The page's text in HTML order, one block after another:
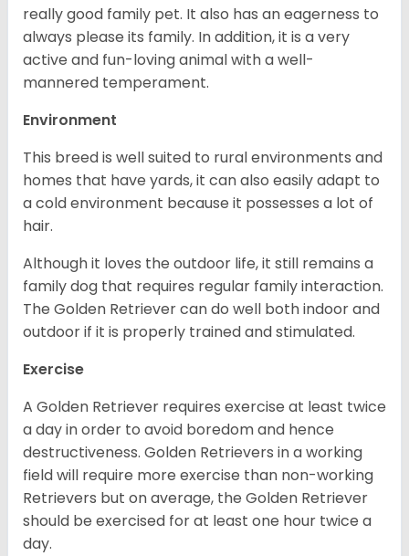
really good family pet. It also has an eagerness to
always please its family. In addition, it is a very
active and fun-loving animal with a well-
mannered temperament.
Environment
This breed is well suited to rural environments and
homes that have yards, it can also easily adapt to
a cold environment because it possesses a lot of
hair.
Although it loves the outdoor life, it still remains a
family dog that requires regular family interaction.
The Golden Retriever can do well both indoor and
outdoor if it is properly trained and stimulated.
Exercise
A Golden Retriever requires exercise at least twice
a day in order to avoid boredom and hence
destructiveness. Golden Retrievers in a working
field will require more exercise than non-working
Retrievers but on average, the Golden Retriever
should be exercised for at least one hour twice a
day.